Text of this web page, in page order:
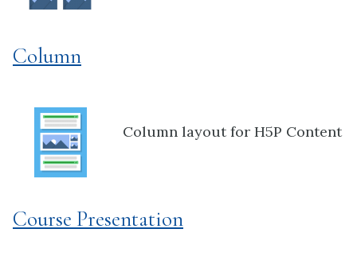
Column
Column layout for H5P Content
Course Presentation